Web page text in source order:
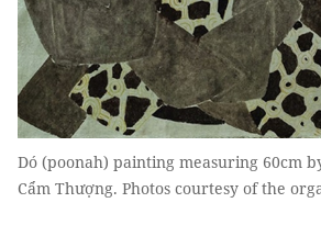
Dó (poonah) painting measuring 60cm
Cẩm Thượng. Photos courtesy of the